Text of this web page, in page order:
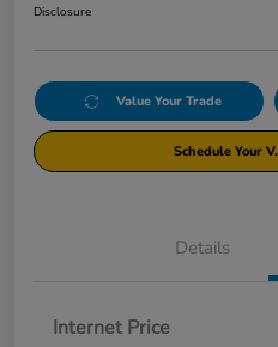
Disclosure
Value Your Trade
Schedule Your
Details
Internet Price